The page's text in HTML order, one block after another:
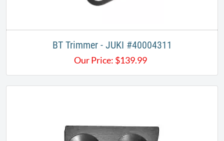
BT Trimmer - JUKI #40004311
Our Price: $139.99